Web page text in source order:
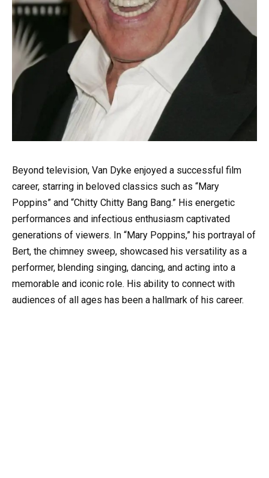
Beyond television, Van Dyke enjoyed a successful film
career, starring in beloved classics such as “Mary
Poppins” and “Chitty Chitty Bang Bang.” His energetic
performances and infectious enthusiasm captivated
generations of viewers. In “Mary Poppins,” his portrayal of
Bert, the chimney sweep, showcased his versatility as a
performer, blending singing, dancing, and acting into a
memorable and iconic role. His ability to connect with
audiences of all ages has been a hallmark of his career.